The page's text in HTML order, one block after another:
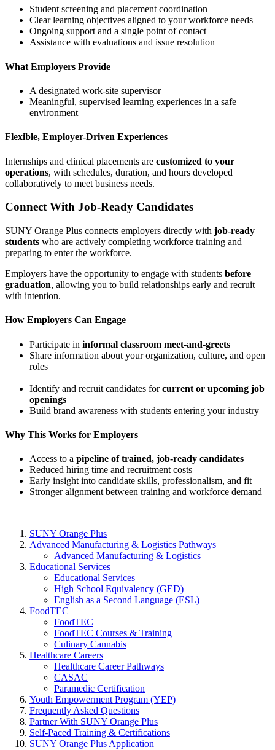
Student screening and placement coordination
Clear learning objectives aligned to your workforce needs
Ongoing support and a single point of contact
Assistance with evaluations and issue resolution
What Employers Provide
A designated work-site supervisor
Meaningful, supervised learning experiences in a safe
environment
Flexible, Employer-Driven Experiences
Internships and clinical placements are customized to your
operations, with schedules, duration, and hours developed
collaboratively to meet business needs.
Connect With Job-Ready Candidates
SUNY Orange Plus connects employers directly with job-ready
students who are actively completing workforce training and
preparing to enter the workforce.
Employers have the opportunity to engage with students before
graduation, allowing you to build relationships early and recruit
with intention.
How Employers Can Engage
Participate in informal classroom meet-and-greets
Share information about your organization, culture, and open
roles
Identify and recruit candidates forcurrent or upcoming job
openings
Build brand awareness with students entering your industry
Why This Works for Employers
Access to a pipeline of trained, job-ready candidates
Reduced hiring time and recruitment costs
Early insight into candidate skills, professionalism, and fit
Stronger alignment between training and workforce demand
SUNY Orange Plus
Advanced Manufacturing & Logistics Pathways
Advanced Manufacturing & Logistics
Educational Services
Educational Services
High School Equivalency (GED)
English as a Second Language (ESL)
FoodTEC
FoodTEC
FoodTEC Courses & Training
Culinary Cannabis
Healthcare Careers
Healthcare Career Pathways
CASAC
Paramedic Certification
Youth Empowerment Program (YEP)
Frequently Asked Questions
Partner With SUNY Orange Plus
Self-Paced Training & Certifications
SUNY Orange Plus Application